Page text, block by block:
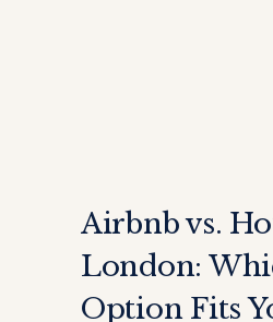
Airbnb vs.
London:
Option Fits